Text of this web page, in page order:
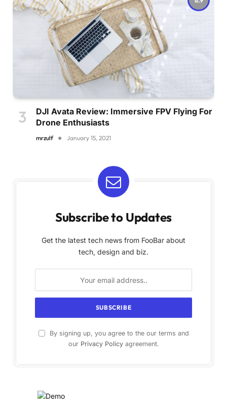
DJI Avata Review: Immersive FPV Flying For
Drone Enthusiasts
mrzulf January 15, 2021
Subscribe to Updates
Get the latest tech news from FooBar about
tech, design and biz.
By signing up, you agree to the our terms and
our Privacy Policyagreement.